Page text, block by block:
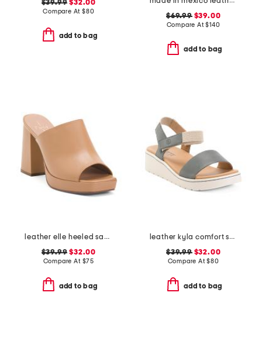
$39.99 $32.00
Compare At $80
add to bag
$69.99$39.00
Compare At$140
add to bag
leather elle heeled sandals
$39.99 $32.00
Compare At $75
add to bag
leather kyla comfort sandals
$39.99$32.00
Compare At$80
add to bag